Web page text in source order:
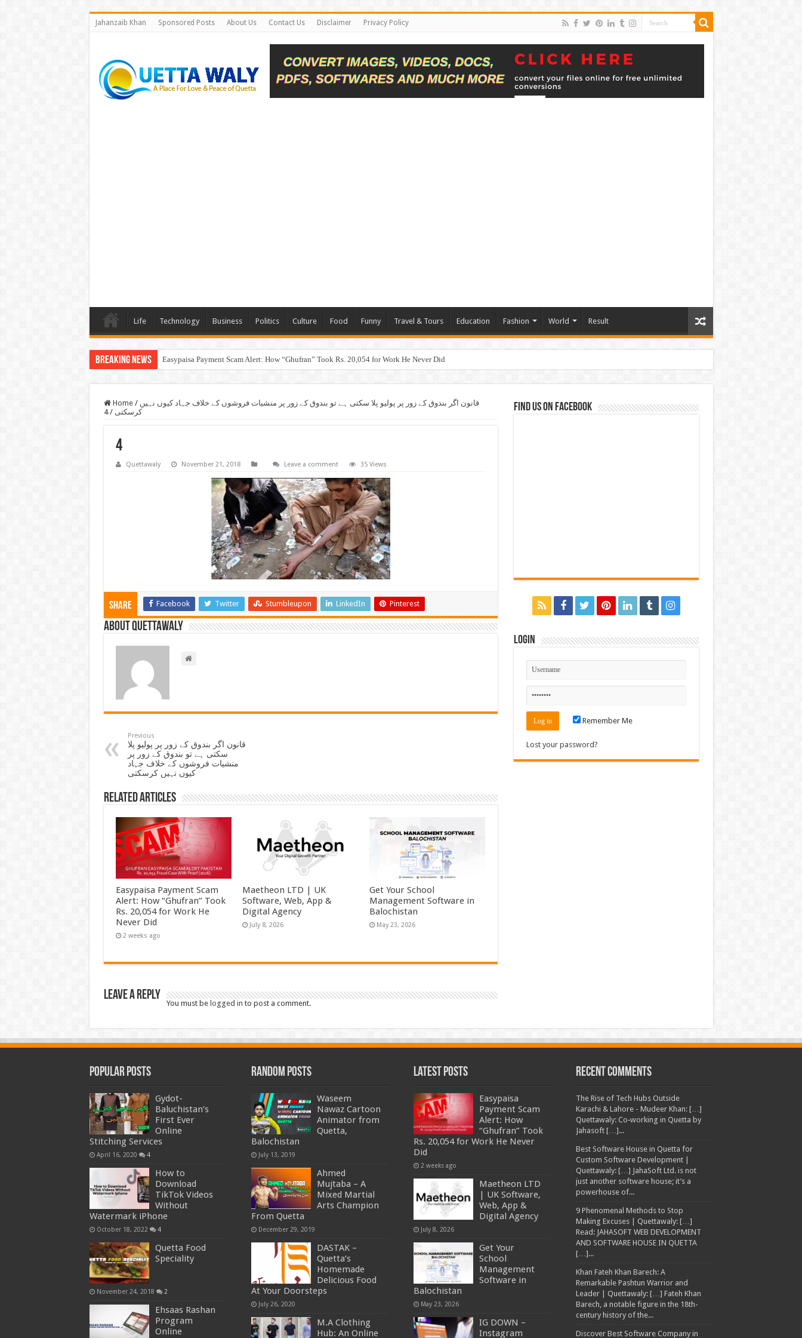
Jahanzaib Khan Sponsored Posts About Us Contact Us Disclaimer Privacy Policy
Life Technology Business Politics Culture Food Funny Travel & Tours Education Fashion World Result
Breaking News Easypaisa Payment Scam Alert: How “Ghufran” Took Rs. 20,054 for Work He Never Did
Home / قانون اگر بندوق کے زور پر پولیو پلا سکتی ہے تو بندوق کے زور پر منشیات فروشوں کے خلاف جہاد کیوں نہیں
کرسکتی /
4
4
Quettawaly November 21, 2018 Leave a comment 35 Views
Share Facebook Twitter Stumbleupon LinkedIn Pinterest
About Quettawaly
Previous
قانون اگر بندوق کے زور پر پولیو پلا
سکتی ہے تو بندوق کے زور پر
منشیات فروشوں کے خلاف جہاد
کیوں نہیں کرسکتی
Related Articles
Easypaisa Payment Scam
Alert: How “Ghufran” Took
Rs. 20,054 for Work He
Never Did
2 weeks ago
Maetheon LTD | UK
Software, Web, App &
Digital Agency
July 8, 2026
Get Your School
Management Software in
Balochistan
May 23, 2026
Leave a Reply
You must be logged in to post a comment.
Find us on Facebook
Login
Remember Me
Lost your password?
Popular Posts
Gydot-
Baluchistan’s
First Ever
Online
Stitching Services
April 16, 2020 4
How to
Download
TikTok Videos
Without
Watermark iPhone
October 18, 2022 4
Quetta Food
Speciality
November 24, 2018 2
Ehsaas Rashan
Program
Online
Random Posts
Waseem
Nawaz Cartoon
Animator from
Quetta,
Balochistan
July 13, 2019
Ahmed
Mujtaba – A
Mixed Martial
Arts Champion
From Quetta
December 29, 2019
DASTAK –
Quetta’s
Homemade
Delicious Food
At Your Doorsteps
July 26, 2020
M.A Clothing
Hub: An Online
Latest Posts
Easypaisa
Payment Scam
Alert: How
“Ghufran” Took
Rs. 20,054 for Work He Never
Did
2 weeks ago
Maetheon LTD
| UK Software,
Web, App &
Digital Agency
July 8, 2026
Get Your
School
Management
Software in
Balochistan
May 23, 2026
IG DOWN –
Instagram
Recent Comments
The Rise of Tech Hubs Outside
Karachi & Lahore - Mudeer Khan: […]
Quettawaly: Co‑working in Quetta by
Jahasoft […]...
Best Software House in Quetta for
Custom Software Development |
Quettawaly: […] JahaSoft Ltd. is not
just another software house; it’s a
powerhouse of...
9 Phenomenal Methods to Stop
Making Excuses | Quettawaly: […]
Read: JAHASOFT WEB DEVELOPMENT
AND SOFTWARE HOUSE IN QUETTA
[…]...
Khan Fateh Khan Barech: A
Remarkable Pashtun Warrior and
Leader | Quettawaly: […] Fateh Khan
Barech, a notable figure in the 18th-
century history of the...
Discover Best Software Company in